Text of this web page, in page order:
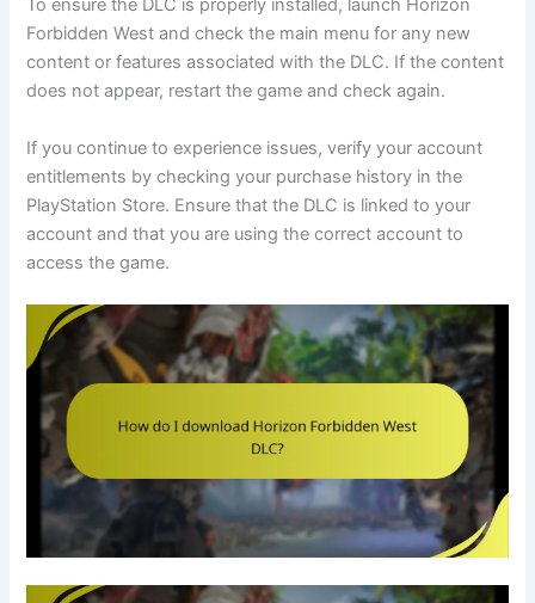
To ensure the DLC is properly installed, launch Horizon
Forbidden West and check the main menu for any new
content or features associated with the DLC. If the content
does not appear, restart the game and check again.
If you continue to experience issues, verify your account
entitlements by checking your purchase history in the
PlayStation Store. Ensure that the DLC is linked to your
account and that you are using the correct account to
access the game.